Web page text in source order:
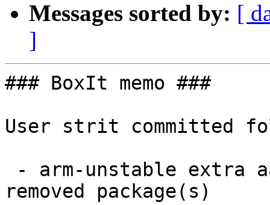
Messages sorted by: [
]
### BoxIt memo ###
User strit committed
removed package(s)